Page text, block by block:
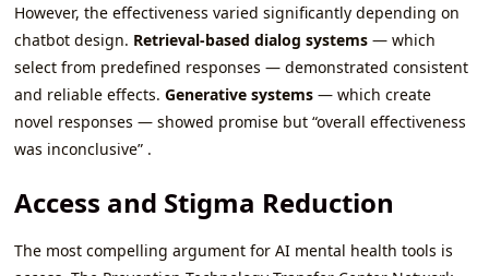
However, the effectiveness varied significantly depending on
chatbot design. Retrieval-based dialog systems — which
select from predefined responses — demonstrated consistent
and reliable effects.Generative systems — which create
novel responses — showed promise but “overall effectiveness
was inconclusive” .
Access and Stigma Reduction
The most compelling argument for AI mental health tools is